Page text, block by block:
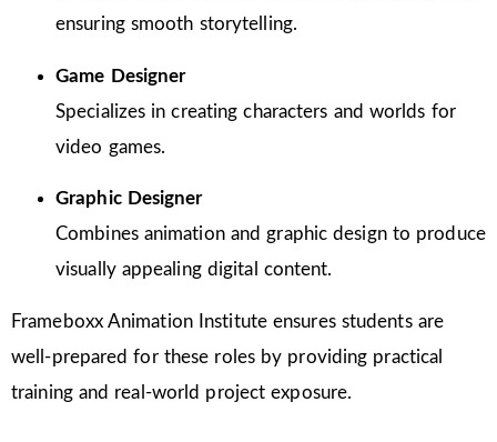
ensuring smooth storytelling.
Game Designer
Specializes in creating characters and worlds for
video games.
Graphic Designer
Combines animation and graphic design to produce
visually appealing digital content.
Frameboxx Animation Institute ensures students are
well-prepared for these roles by providing practical
training and real-world project exposure.